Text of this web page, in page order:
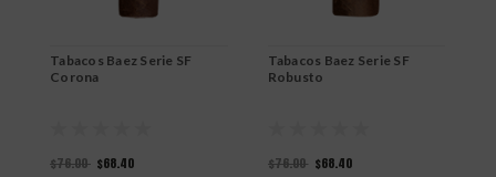
Tabacos Baez Serie SF
Corona
$76.00 $68.40
Tabacos Baez Serie SF
Robusto
$76.00 $68.40